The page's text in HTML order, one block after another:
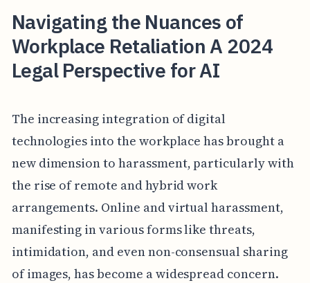
Navigating the Nuances of
Workplace Retaliation A 2024
Legal Perspective for AI
The increasing integration of digital
technologies into the workplace has brought a
new dimension to harassment, particularly with
the rise of remote and hybrid work
arrangements. Online and virtual harassment,
manifesting in various forms like threats,
intimidation, and even non-consensual sharing
of images, has become a widespread concern.